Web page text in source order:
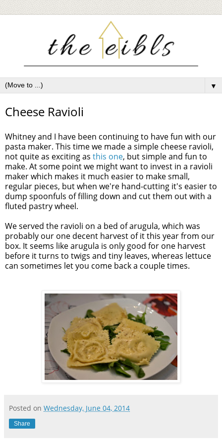
▼
Cheese Ravioli
Whitney and I have been continuing to have fun with our
pasta maker. This time we made a simple cheese ravioli,
not quite as exciting as this one, but simple and fun to
make. At some point we might want to invest in a ravioli
maker which makes it much easier to make small,
regular pieces, but when we're hand-cutting it's easier to
dump spoonfuls of filling down and cut them out with a
fluted pastry wheel.
We served the ravioli on a bed of arugula, which was
probably our one decent harvest of it this year from our
box. It seems like arugula is only good for one harvest
before it turns to twigs and tiny leaves, whereas lettuce
can sometimes let you come back a couple times.
Posted on Wednesday, June 04, 2014
Share